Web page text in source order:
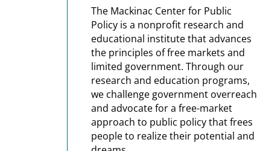
The Mackinac Center for Public
Policy is a nonprofit research and
educational institute that advances
the principles of free markets and
limited government. Through our
research and education programs,
we challenge government overreach
and advocate for a free-market
approach to public policy that frees
people to realize their potential and